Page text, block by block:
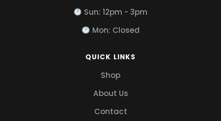
Sun: 12pm - 3pm
Mon: Closed
QUICK LINKS
Shop
About Us
Contact